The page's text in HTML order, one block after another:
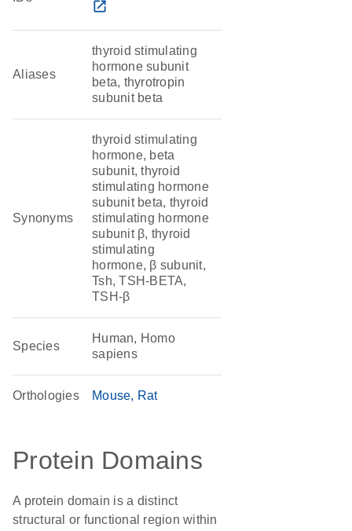
open_in_new
Aliases
thyroid stimulating
hormone subunit
beta, thyrotropin
subunit beta
Synonyms
thyroid stimulating
hormone, beta
subunit, thyroid
stimulating hormone
subunit beta, thyroid
stimulating hormone
subunit β, thyroid
stimulating
hormone, β subunit,
Tsh, TSH-BETA,
TSH-β
Species
Human, Homo
sapiens
Orthologies Mouse Rat
Protein Domains
A protein domain is a distinct
structural or functional region within